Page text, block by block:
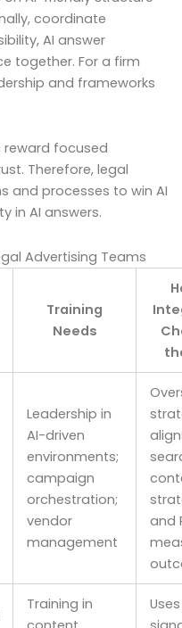
coordinate
AI answer
together. For a firm
and frameworks
reward focused
Therefore, legal
and processes to win AI
in AI answers.
Advertising Teams
Training
Needs
Leadership in
AI-driven
environments;
campaign
orchestration;
vendor
management
and
Training in